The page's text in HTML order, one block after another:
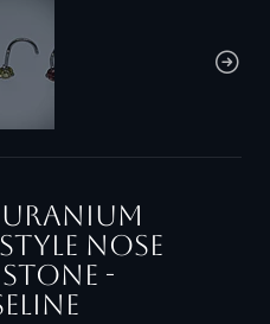
nose
stone -